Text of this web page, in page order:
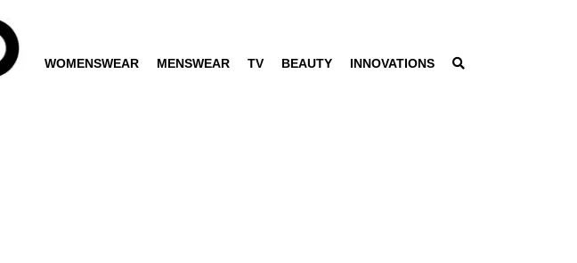
WOMENSWEAR MENSWEAR TV BEAUTY INNOVATIONS